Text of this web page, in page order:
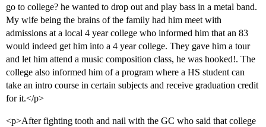
go to college? he wanted to drop out and play bass in a metal band.
My wife being the brains of the family had him meet with
admissions at a local 4 year college who informed him that an 83
would indeed get him into a 4 year college. They gave him a tour
and let him attend a music composition class, he was hooked!. The
college also informed him of a program where a HS student can
take an intro course in certain subjects and receive graduation credit
for it.</p>
<p>After fighting tooth and nail with the GC who said that college